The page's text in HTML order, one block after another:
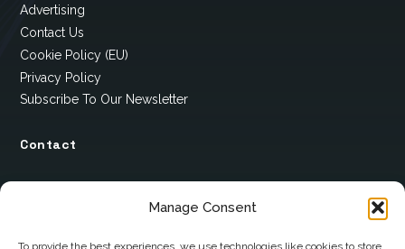
Manage Consent
Advertising
Contact Us
Cookie Policy (EU)
Privacy Policy
Subscribe To Our Newsletter
Contact
Scotstown